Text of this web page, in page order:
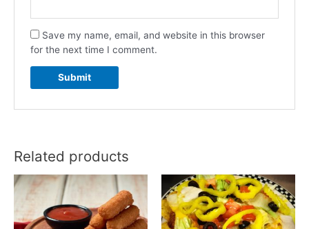
Save my name, email, and website in this browser
for the next time I comment.
Related products